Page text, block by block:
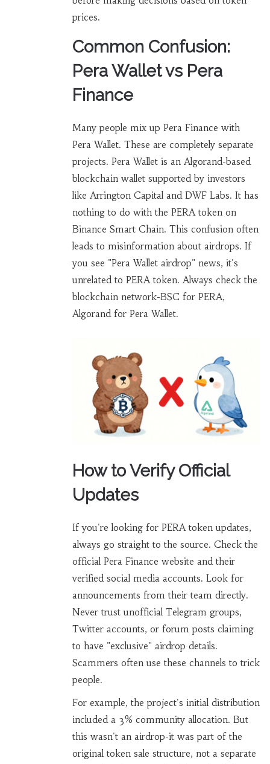
prices.
Common Confusion:
Pera Wallet vs Pera
Finance
Many people mix up Pera Finance with
Pera Wallet. These are completely separate
projects. Pera Wallet is an Algorand-based
blockchain wallet supported by investors
like Arrington Capital and DWF Labs. It has
nothing to do with the PERA token on
Binance Smart Chain. This confusion often
leads to misinformation about airdrops. If
you see "Pera Wallet airdrop" news, it's
unrelated to PERA token. Always check the
blockchain network-BSC for PERA,
Algorand for Pera Wallet.
How to Verify Official
Updates
If you're looking for PERA token updates,
always go straight to the source. Check the
official Pera Finance website and their
verified social media accounts. Look for
announcements from their team directly.
Never trust unofficial Telegram groups,
Twitter accounts, or forum posts claiming
to have "exclusive" airdrop details.
Scammers often use these channels to trick
people.
For example, the project's initial distribution
included a 3% community allocation. But
this wasn't an airdrop-it was part of the
original token sale structure, not a separate